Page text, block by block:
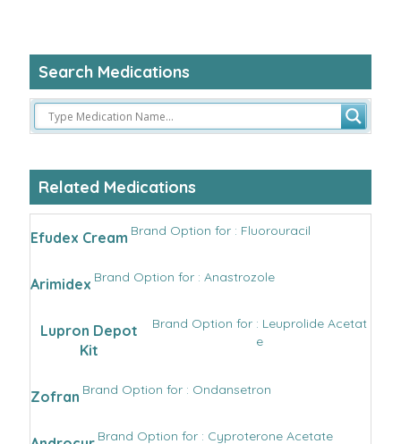
Search Medications
Related Medications
Efudex Cream Brand Option for : Fluorouracil
Arimidex Brand Option for : Anastrozole
Lupron Depot
Kit
Brand Option for : Leuprolide Acetat
e
Zofran Brand Option for : Ondansetron
Brand Option for : Cyproterone Acetate